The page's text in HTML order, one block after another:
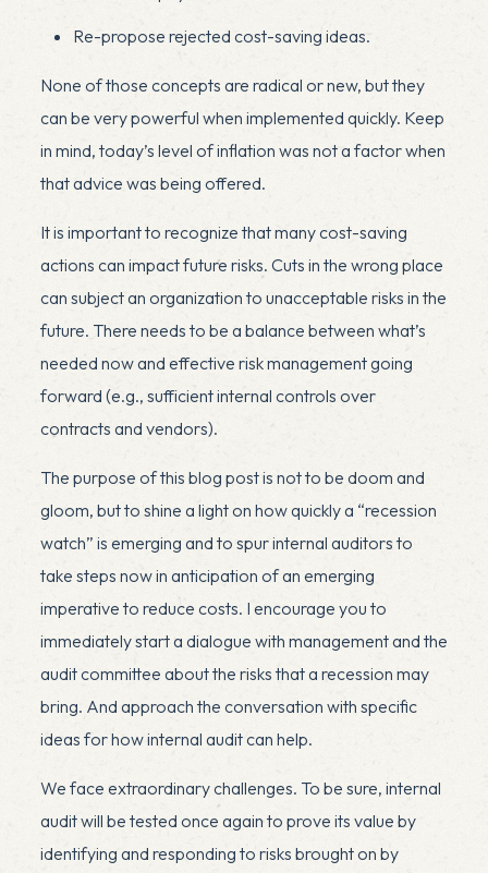
Re-propose rejected cost-saving ideas.
None of those concepts are radical or new, but they
can be very powerful when implemented quickly. Keep
in mind, today’s level of inflation was not a factor when
that advice was being offered.
It is important to recognize that many cost-saving
actions can impact future risks. Cuts in the wrong place
can subject an organization to unacceptable risks in the
future. There needs to be a balance between what’s
needed now and effective risk management going
forward (e.g., sufficient internal controls over
contracts and vendors).
The purpose of this blog post is not to be doom and
gloom, but to shine a light on how quickly a “recession
watch” is emerging and to spur internal auditors to
take steps now in anticipation of an emerging
imperative to reduce costs. I encourage you to
immediately start a dialogue with management and the
audit committee about the risks that a recession may
bring. And approach the conversation with specific
ideas for how internal audit can help.
We face extraordinary challenges. To be sure, internal
audit will be tested once again to prove its value by
identifying and responding to risks brought on by